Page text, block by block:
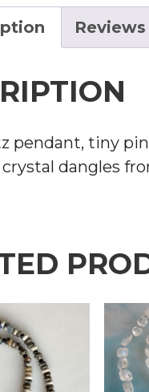
Reviews
pendant, tiny
dangles